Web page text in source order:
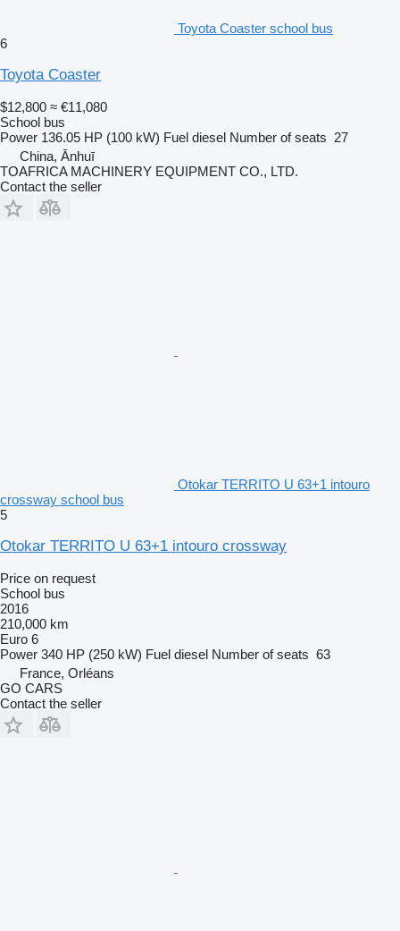
Toyota Coaster school bus
6
Toyota Coaster
$12,800 ≈ €11,080
School bus
Power 136.05 HP (100 kW) Fuel diesel Number of seats 27
China, Ānhuī
TOAFRICA MACHINERY EQUIPMENT CO., LTD.
Contact the seller
Otokar TERRITO U 63+1 intouro
crossway school bus
5
Otokar TERRITO U 63+1 intouro crossway
Price on request
School bus
2016
210,000 km
Euro 6
Power 340 HP (250 kW) Fuel diesel Number of seats 63
France, Orléans
GO CARS
Contact the seller